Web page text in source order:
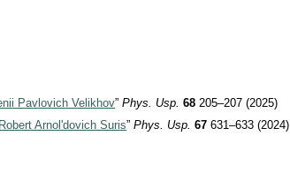
Pavlovich Velikhov”Phys. Usp. 68 205–207 (2025)
Arnol'dovich Suris”Phys. Usp. 67 631–633 (2024)